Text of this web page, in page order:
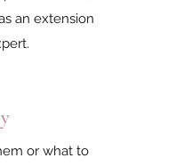
an extension
or what to